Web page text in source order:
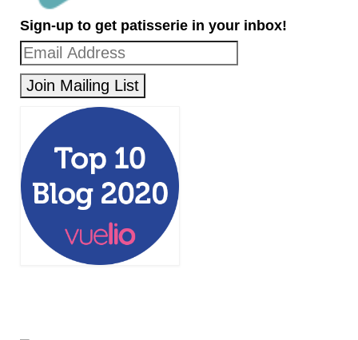
Sign-up to get patisserie in your inbox!